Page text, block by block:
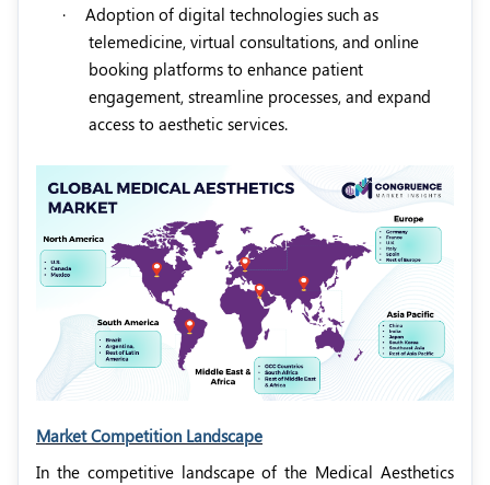
·
Adoption of digital technologies such as
telemedicine, virtual consultations, and online
booking platforms to enhance patient
engagement, streamline processes, and expand
access to aesthetic services.
Market Competition Landscape
In the competitive landscape of the Medical Aesthetics